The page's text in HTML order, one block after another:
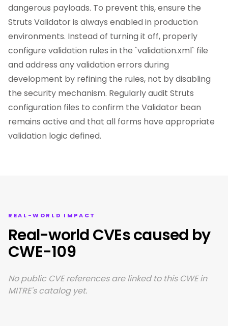
dangerous payloads. To prevent this, ensure the
Struts Validator is always enabled in production
environments. Instead of turning it off, properly
configure validation rules in the `validation.xml` file
and address any validation errors during
development by refining the rules, not by disabling
the security mechanism. Regularly audit Struts
configuration files to confirm the Validator bean
remains active and that all forms have appropriate
validation logic defined.
REAL-WORLD IMPACT
Real-world CVEs caused by
CWE-109
No public CVE references are linked to this CWE in
MITRE's catalog yet.